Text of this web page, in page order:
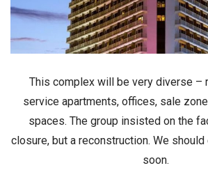
This complex will be very diverse –
service apartments, offices, sale
spaces. The group insisted on the
closure, but a reconstruction. We
soon.